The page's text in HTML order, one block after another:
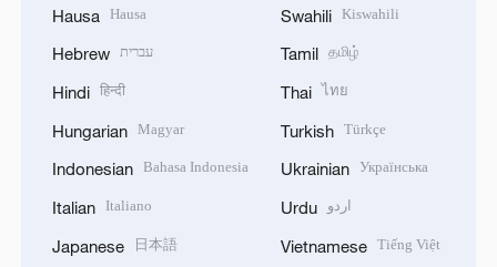
Hausa Hausa
Hebrew עברית
Hindi हिन्दी
Hungarian Magyar
Indonesian Bahasa Indonesia
Italian Italiano
Japanese 日本語
Swahili Kiswahili
Tamil தமிழ்
Thai ไทย
Turkish Türkçe
Ukrainian Українська
Urdu اردو
Vietnamese Tiếng Việt